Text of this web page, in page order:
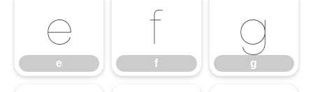
e
e
f
f
g
g